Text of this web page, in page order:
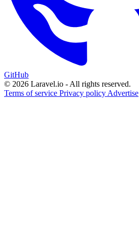
GitHub
© 2026 Laravel.io - All rights reserved.
Terms of service Privacy policy Advertise